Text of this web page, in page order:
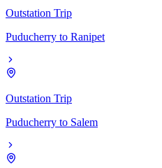
Outstation Trip
Puducherry to Ranipet
Outstation Trip
Puducherry to Salem